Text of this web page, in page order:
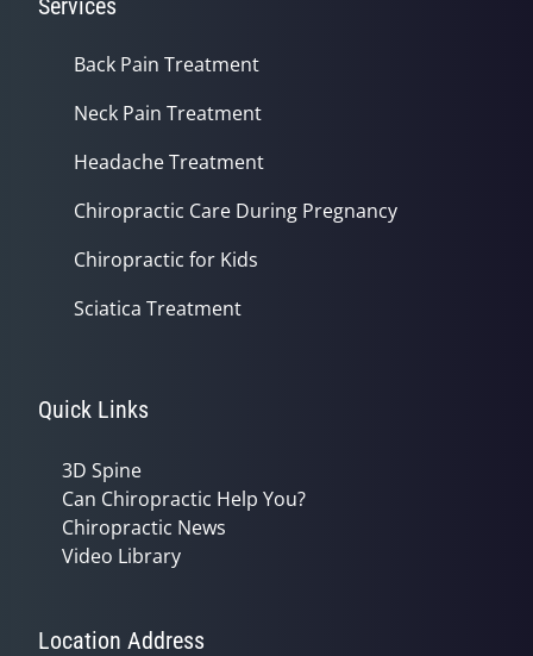
Back Pain Treatment
Neck Pain Treatment
Headache Treatment
Chiropractic Care During Pregnancy
Chiropractic for Kids
Sciatica Treatment
Quick Links
3D Spine
Can Chiropractic Help You?
Chiropractic News
Video Library
Location Address